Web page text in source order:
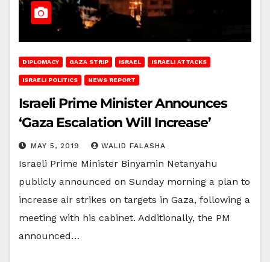
DIPLOMACY GAZA STRIP ISRAEL ISRAELI ATTACKS
ISRAELI POLITICS NEWS REPORT
Israeli Prime Minister Announces
‘Gaza Escalation Will Increase’
MAY 5, 2019 WALID FALASHA
Israeli Prime Minister Binyamin Netanyahu
publicly announced on Sunday morning a plan to
increase air strikes on targets in Gaza, following a
meeting with his cabinet. Additionally, the PM
announced…